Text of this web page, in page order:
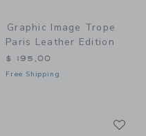
Graphic Image Trope
Paris Leather Edition
$ 195,00
Free Shipping